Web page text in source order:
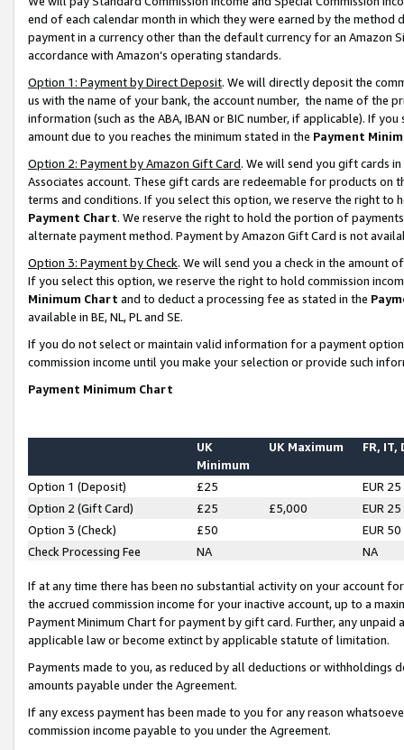
end of each calendar month in which they were earned by the
payment in a currency other than the default currency for an Amazon
accordance with Amazon’s operating standards.
Option 1: Payment by Direct Deposit. We will directly deposit the
us with the name of your bank, the account number, the name of the
information (such as the ABA, IBAN or BIC number, if applicable). If
amount due to you reaches the minimum stated in the Payment
Option 2: Payment by Amazon Gift Card. We will send you gift cards
Associates account. These gift cards are redeemable for products on
terms and conditions. If you select this option, we reserve the right to
Payment Chart. We reserve the right to hold the portion of
alternate payment method. Payment by Amazon Gift Card is not
Option 3: Payment by Check. We will send you a check in the amount
If you select this option, we reserve the right to hold commission
Minimum Chart and to deduct a processing fee as stated in the
available in BE, NL, PL and SE.
If you do not select or maintain valid information for a payment
commission income until you make your selection or provide such
Payment Minimum Chart
UK
Minimum
UK Maximum FR, IT,
Option 1 (Deposit) £25
EUR 25
Option 2 (Gift Card)
£25 £5,000
EUR 25
Option 3 (Check)
£50
EUR 50
Check Processing Fee
NA NA
If at any time there has been no substantial activity on your account
the accrued commission income for your inactive account, up to a
Payment Minimum Chart for payment by gift card. Further, any
applicable law or become extinct by applicable statute of limitation.
Payments made to you, as reduced by all deductions or
amounts payable under the Agreement.
If any excess payment has been made to you for any reason
commission income payable to you under the Agreement.